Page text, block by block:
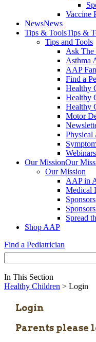
Vaccine
NewsNews
Tips & ToolsTips &
Tips and Tools
Ask The
Asthma
AAP
Find a
Healthy
Healthy
Healthy
Motor
Physical
Webinars
Our MissionOur
Our Mission
AAP in
Medical
Sponsors
Spread
Shop AAP
Find a Pediatrician
In This Section
Healthy Children > Login
Login
Parents please